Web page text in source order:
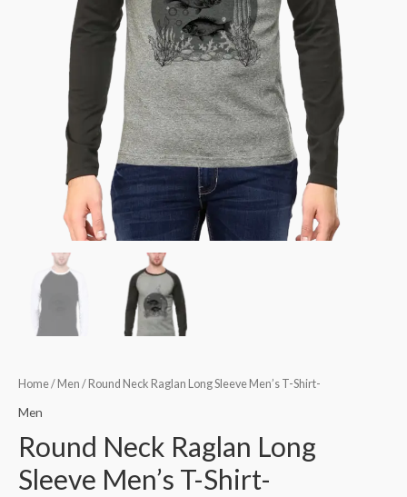
Home/ Men / Round Neck Raglan Long Sleeve Men’s T-Shirt-
Men
Round Neck Raglan Long
Sleeve Men’s T-Shirt-